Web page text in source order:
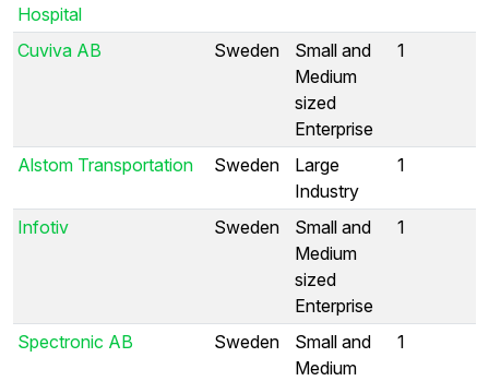
Hospital
Cuviva AB Sweden
Small and
Medium
sized
Enterprise
1
Alstom Transportation Sweden
Large
Industry
1
Infotiv Sweden
Small and
Medium
sized
Enterprise
1
Spectronic AB Sweden
Small and
Medium
1